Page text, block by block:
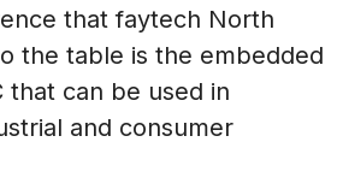
that faytech North
the table is the embedded
that can be used in
and consumer